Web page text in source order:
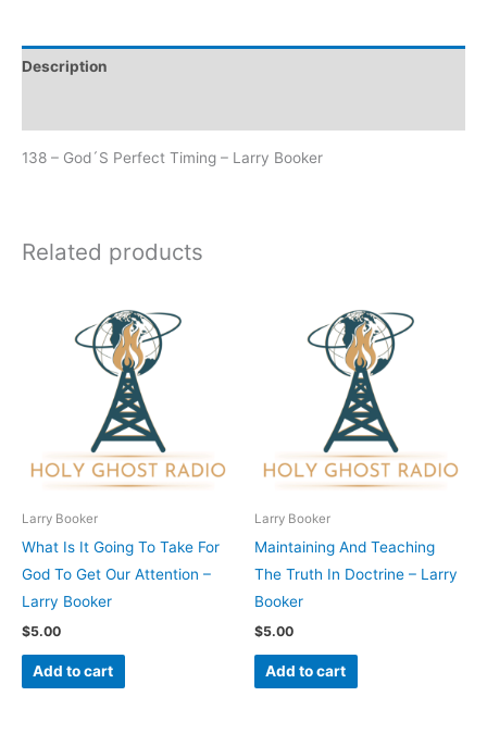
Description
138 – God´S Perfect Timing – Larry Booker
Related products
Larry Booker
What Is It Going To Take For
God To Get Our Attention –
Larry Booker
$5.00
Add to cart
Larry Booker
Maintaining And Teaching
The Truth In Doctrine – Larry
Booker
$5.00
Add to cart